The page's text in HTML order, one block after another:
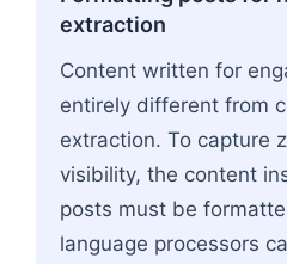
extraction
Content written for
entirely different from
extraction. To capture
visibility, the content
posts must be
language processors